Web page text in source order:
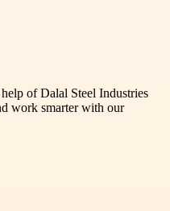
of Dalal Steel Industries
work smarter with our